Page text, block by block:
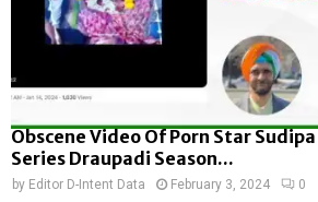
Obscene Video Of Porn Star
Series Draupadi Season...
by Editor D-Intent Data February 3, 2024 0